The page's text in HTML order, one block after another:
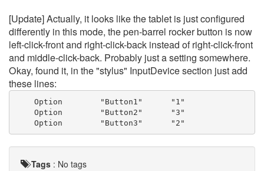
[Update] Actually, it looks like the tablet is just configured
differently in this mode, the pen-barrel rocker button is now
left-click-front and right-click-back instead of right-click-front
and middle-click-back. Probably just a setting somewhere.
Okay, found it, in the "stylus" InputDevice section just add
these lines:
    Option        "Button1"      "1"
    Option        "Button2"      "3"
    Option        "Button3"      "2"
Tags : No tags